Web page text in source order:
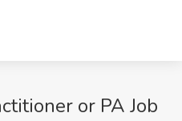
or PA Job